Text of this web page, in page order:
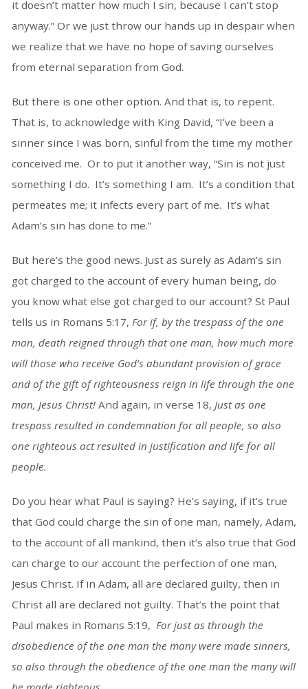
it doesn’t matter how much I sin, because I can’t stop
anyway.” Or we just throw our hands up in despair when
we realize that we have no hope of saving ourselves
from eternal separation from God.
But there is one other option. And that is, to repent.
That is, to acknowledge with King David, “I’ve been a
sinner since I was born, sinful from the time my mother
conceived me. Or to put it another way, “Sin is not just
something I do. It’s something I am. It’s a condition that
permeates me; it infects every part of me. It’s what
Adam’s sin has done to me.”
But here’s the good news. Just as surely as Adam’s sin
got charged to the account of every human being, do
you know what else got charged to our account? St Paul
tells us in Romans 5:17, For if, by the trespass of the one
man, death reigned through that one man, how much more
will those who receive God’s abundant provision of grace
and of the gift of righteousness reign in life through the one
man, Jesus Christ! And again, in verse 18, Just as one
trespass resulted in condemnation for all people, so also
one righteous act resulted in justification and life for all
people.
Do you hear what Paul is saying? He’s saying, if it’s true
that God could charge the sin of one man, namely, Adam,
to the account of all mankind, then it’s also true that God
can charge to our account the perfection of one man,
Jesus Christ. If in Adam, all are declared guilty, then in
Christ all are declared not guilty. That’s the point that
Paul makes in Romans 5:19, For just as through the
disobedience of the one man the many were made sinners,
so also through the obedience of the one man the many will